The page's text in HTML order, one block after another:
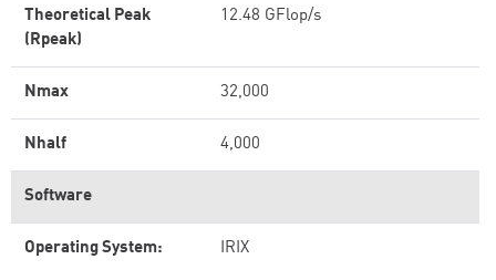
Theoretical Peak
(Rpeak)
12.48 GFlop/s
Nmax 32,000
Nhalf 4,000
Software
Operating System: IRIX